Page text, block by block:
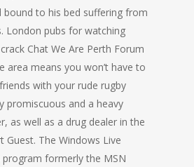
bound to his bed suffering from
London pubs for watching
Chat We Are Perth Forum
area means you won’t have to
with your rude rugby
promiscuous and a heavy
as well as a drug dealer in the
Guest. The Windows Live
formerly the MSN